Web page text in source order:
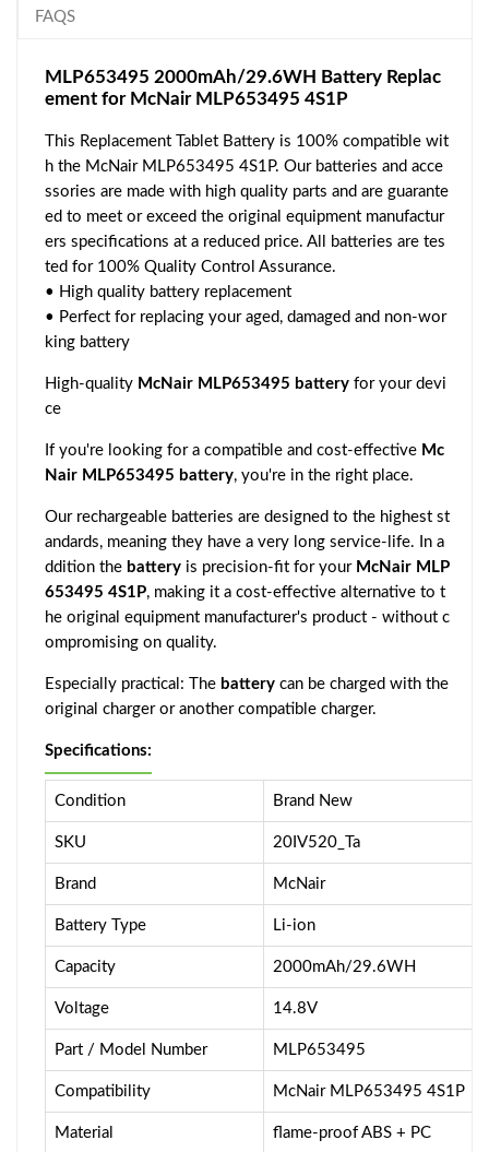
FAQS
MLP653495 2000mAh/29.6WH Battery Replac
ement for McNair MLP653495 4S1P
This Replacement Tablet Battery is 100% compatible wit
h the McNair MLP653495 4S1P. Our batteries and acce
ssories are made with high quality parts and are guarante
ed to meet or exceed the original equipment manufactur
ers specifications at a reduced price. All batteries are tes
ted for 100% Quality Control Assurance.
• High quality battery replacement
• Perfect for replacing your aged, damaged and non-wor
king battery
High-quality McNair MLP653495 battery for your devi
ce
If you're looking for a compatible and cost-effective Mc
Nair MLP653495 battery, you're in the right place.
Our rechargeable batteries are designed to the highest st
andards, meaning they have a very long service-life. In a
ddition the battery is precision-fit for your McNair MLP
653495 4S1P, making it a cost-effective alternative to t
he original equipment manufacturer's product - without c
ompromising on quality.
Especially practical: The battery can be charged with the
original charger or another compatible charger.
Specifications:
Condition Brand New
SKU 20IV520_Ta
Brand McNair
Battery Type Li-ion
Capacity 2000mAh/29.6WH
Voltage 14.8V
Part / Model Number MLP653495
Compatibility McNair MLP653495 4S1P
Material flame-proof ABS + PC